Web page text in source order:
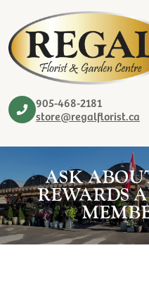
905-468-2181
store@regalflorist.ca
ASK
REWARDS